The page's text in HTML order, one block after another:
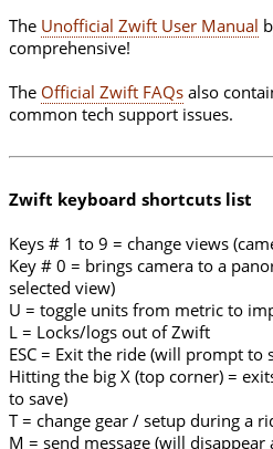
The Unofficial Zwift User Manual
comprehensive!
The Official Zwift FAQs also
common tech support issues.
Zwift keyboard shortcuts list
Keys # 1 to 9 = change views
Key # 0 = brings camera to a
selected view)
U = toggle units from metric to
L = Locks/logs out of Zwift
ESC = Exit the ride (will prompt to
Hitting the big X (top corner) =
to save)
T = change gear / setup during a
M = send message (will disappear